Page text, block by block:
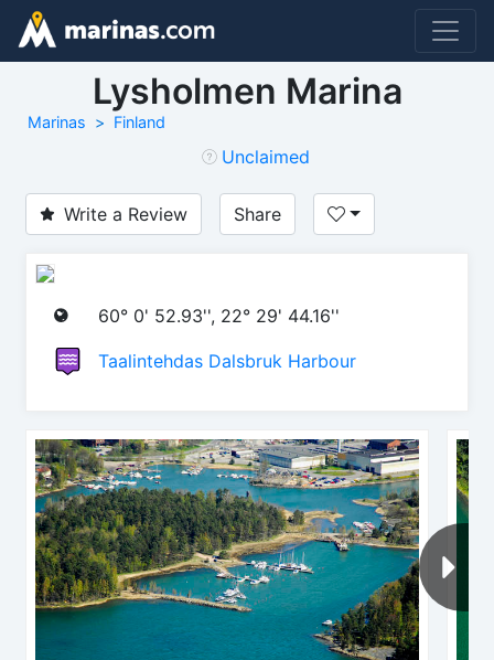
Lysholmen Marina
Marinas Finland
Unclaimed
Write a Review Share
60° 0' 52.93'', 22° 29' 44.16''
Taalintehdas Dalsbruk Harbour